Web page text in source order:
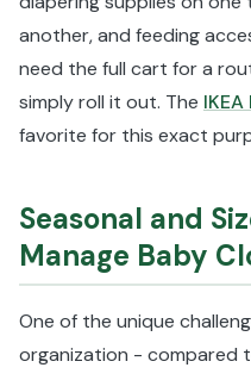
another, and feeding
need the full cart for a
simply roll it out. The
favorite for this exact
Seasonal and
Manage Baby
One of the unique
organization - compared